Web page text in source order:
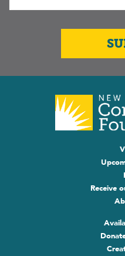
Receive